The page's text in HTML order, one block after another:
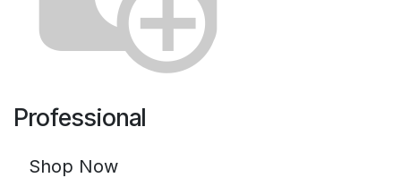
Professional
Shop Now